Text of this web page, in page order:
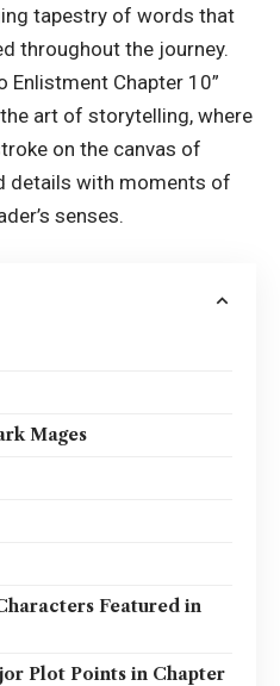
tapestry of words that
throughout the journey.
Enlistment Chapter 10”
art of storytelling, where
on the canvas of
details with moments of
senses.
Mages
Featured in
Plot Points in Chapter